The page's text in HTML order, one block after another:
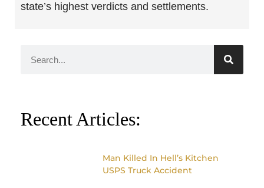
state’s highest verdicts and settlements.
Recent Articles:
Man Killed In Hell’s Kitchen
USPS Truck Accident